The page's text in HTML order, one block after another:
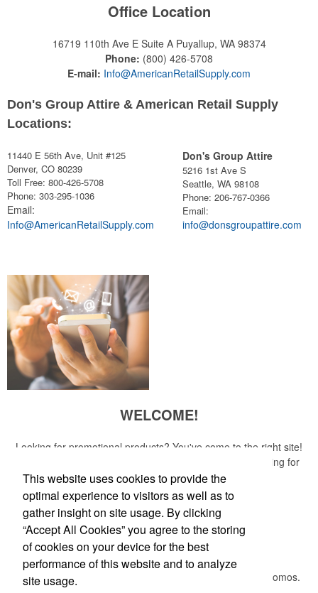
Office Location
16719 110th Ave E Suite A Puyallup, WA 98374
Phone: (800) 426-5708
E-mail: Info@AmericanRetailSupply.com
Don's Group Attire & American Retail Supply
Locations:
11440 E 56th Ave, Unit #125
Denver, CO 80239
Toll Free: 800-426-5708
Phone: 303-295-1036
Email:
Info@AmericanRetailSupply.com
Don's Group Attire
5216 1st Ave S
Seattle, WA 98108
Phone: 206-767-0366
Email:
info@donsgroupattire.com
WELCOME!
Looking for promotional products? You've come to the right site!
Whether you are looking for a specific item or just browsing for
ideas, our site is your one-stop source.
Read More
Newsletter
Submit your e-mail address to get the latest deals and promos.
This website uses cookies to provide the
optimal experience to visitors as well as to
gather insight on site usage. By clicking
“Accept All Cookies” you agree to the storing
of cookies on your device for the best
performance of this website and to analyze
site usage.